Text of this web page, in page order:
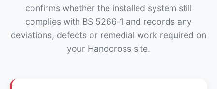
confirms whether the installed system still
complies with BS 5266‑1 and records any
deviations, defects or remedial work required on
your Handcross site.